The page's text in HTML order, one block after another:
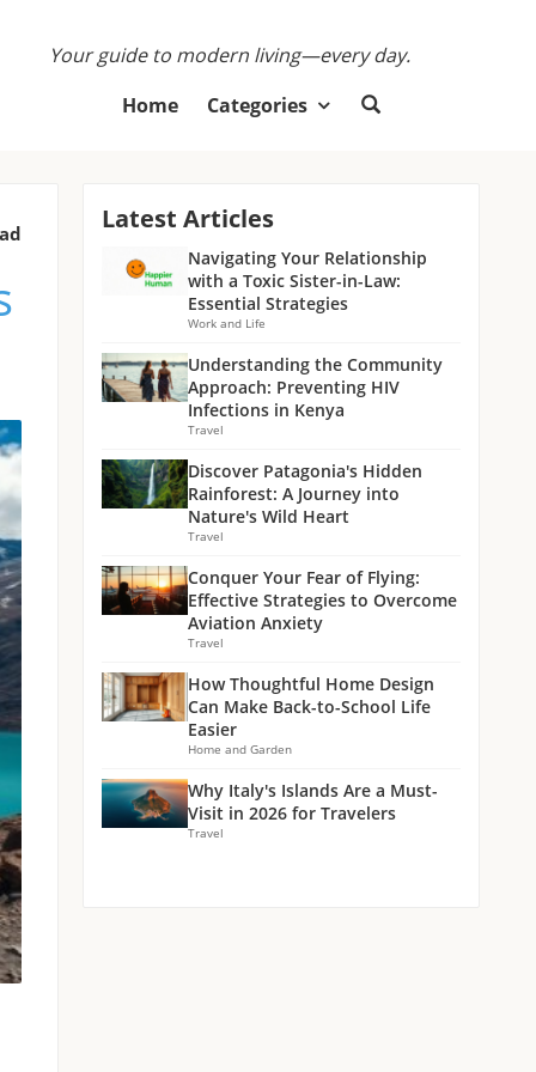
Your guide to modern living—every day.
Home
Categories
Latest Articles
Navigating Your Relationship
with a Toxic Sister-in-Law:
Essential Strategies
Work and Life
Understanding the Community
Approach: Preventing HIV
Infections in Kenya
Travel
Discover Patagonia's Hidden
Rainforest: A Journey into
Nature's Wild Heart
Travel
Conquer Your Fear of Flying:
Effective Strategies to Overcome
Aviation Anxiety
Travel
How Thoughtful Home Design
Can Make Back-to-School Life
Easier
Home and Garden
Why Italy's Islands Are a Must-
Visit in 2026 for Travelers
Travel